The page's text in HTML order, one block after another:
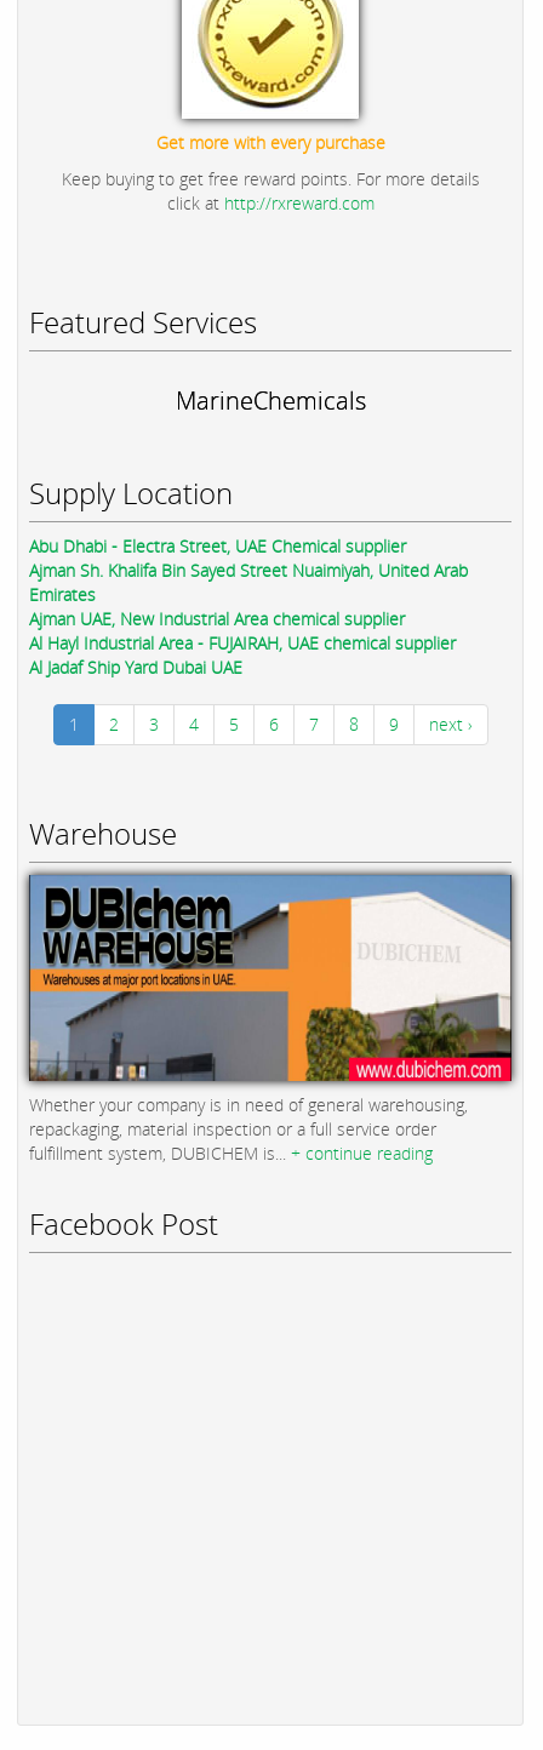
Get more with every purchase
Keep buying to get free reward points. For more details
click at http://rxreward.com
Featured Services
MarineChemicals
Supply Location
Abu Dhabi - Electra Street, UAE Chemical supplier
Ajman Sh. Khalifa Bin Sayed Street Nuaimiyah, United Arab
Emirates
Ajman UAE, New Industrial Area chemical supplier
Al Hayl Industrial Area - FUJAIRAH, UAE chemical supplier
Al Jadaf Ship Yard Dubai UAE
1 2 3 4 5 6 7 8 9 next ›
Warehouse
Whether your company is in need of general warehousing,
repackaging, material inspection or a full service order
fulfillment system, DUBICHEM is... + continue reading
Facebook Post